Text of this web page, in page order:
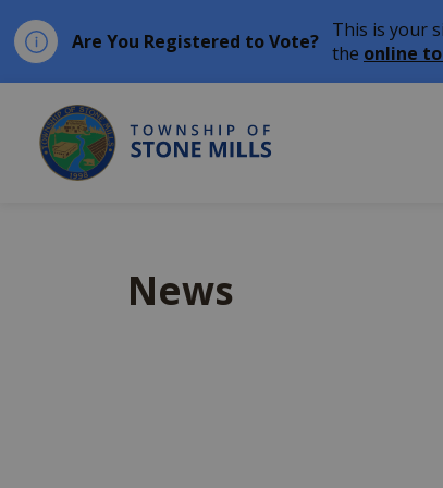
Are You Registered to Vote? This is your
the online
News